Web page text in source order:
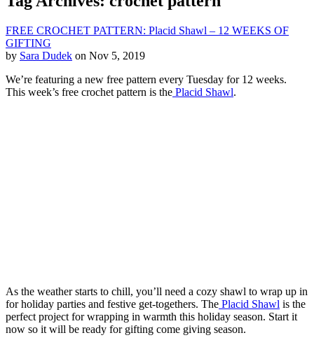
FREE CROCHET PATTERN: Placid Shawl – 12 WEEKS OF
GIFTING
by Sara Dudek on Nov 5, 2019
We’re featuring a new free pattern every Tuesday for 12 weeks.
This week’s free crochet pattern is the Placid Shawl.
As the weather starts to chill, you’ll need a cozy shawl to wrap up in
for holiday parties and festive get-togethers. The Placid Shawl is the
perfect project for wrapping in warmth this holiday season. Start it
now so it will be ready for gifting come giving season.